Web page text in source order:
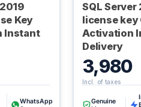
Key
Instant
WhatsApp
SQL
license key
Activation
Delivery
3,980
Genuine